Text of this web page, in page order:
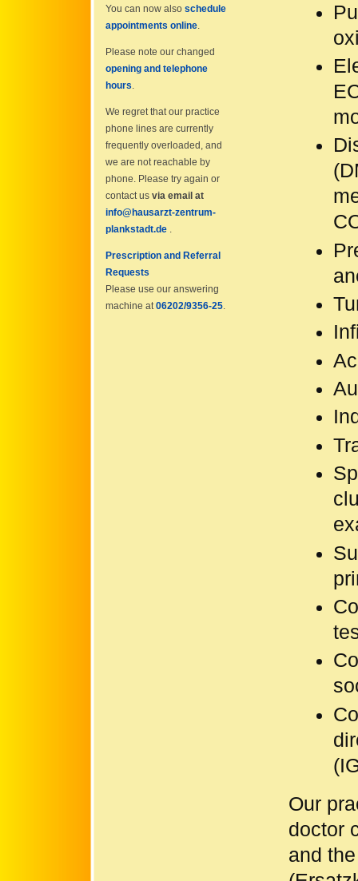
You can now also schedule
appointments online.
Please note our changed
opening and telephone
hours.
We regret that our practice
phone lines are currently
frequently overloaded, and
we are not reachable by
phone. Please try again or
contact us via email at
info@hausarzt-zentrum-
plankstadt.de .
Prescription and Referral
Requests
Please use our answering
machine at06202/9356-25.
Our
doctor
and